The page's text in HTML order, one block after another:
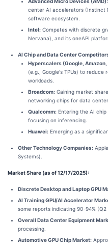
center AI accelerators (Instinct
software ecosystem.
Intel: Competes with discrete
Nervana), and its oneAPI
AI Chip and Data Center
Hyperscalers (Google,
(e.g., Google's TPUs) to reduce
workloads.
Broadcom: Gaining market
networking chips for data
Qualcomm: Entering the AI
focusing on inferencing.
Huawei: Emerging as a
Other Technology Companies:
Systems).
Market Share (as of 12/17/2025):
Discrete Desktop and Laptop GPU
AI Training GPU/AI Accelerator
some reports indicating 90-94% (Q2
Overall Data Center Equipment
processing.
Automotive GPU Chip Market: